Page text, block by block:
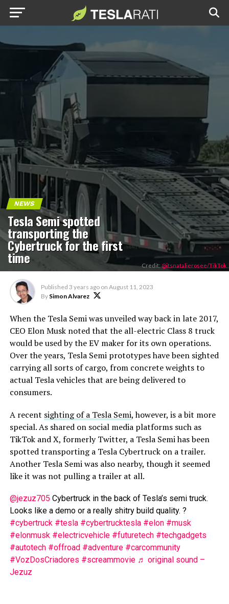
NEWS
Tesla Semi spotted
transporting the
Cybertruck for the first
time Credit:@itsnatalierosee/TikTok
Published 3 years ago on August 11, 2023
By Simon Alvarez
When the Tesla Semi was unveiled way back in late 2017,
CEO Elon Musk noted that the all-electric Class 8 truck
would be used by the EV maker for its own operations.
Over the years, Tesla Semi prototypes have been sighted
carrying all sorts of cargo, from concrete weights to
actual Tesla vehicles that are being delivered to
consumers.
A recent sighting of a Tesla Semi, however, is a bit more
special. As shared on social media platforms such as
TikTok and X, formerly Twitter, a Tesla Semi has been
spotted transporting a Tesla Cybertruck on a trailer.
Another Tesla Semi was also nearby, though it seemed
like it was not pulling a trailer at all.
@jezuz705 Cybertruck in the back of Tesla’s semi truck.
Looks like a demo or a really shitry build quality. ?
#cybertruck #tesla #cybertrucktesla #elon #musk
#elonmusk #electricvehicle #futuretech #techgadgets
#autotech #offroad #adventure #carcommunity
#VozDosCriadores #screammovie ♬ original sound –
Jezuz